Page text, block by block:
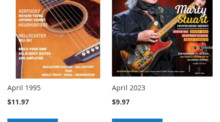
April 1995
$11.97
April 2023
$9.97